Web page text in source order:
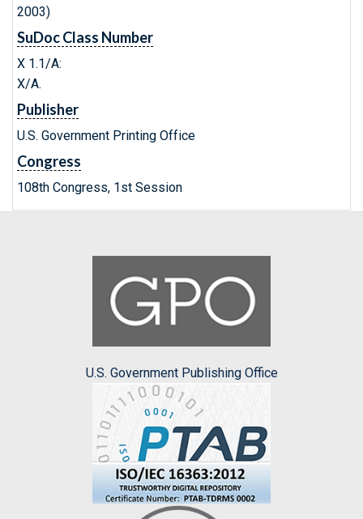
2003)
SuDoc Class Number
X 1.1/A:
X/A.
Publisher
U.S. Government Printing Office
Congress
108th Congress, 1st Session
U.S. Government Publishing Office